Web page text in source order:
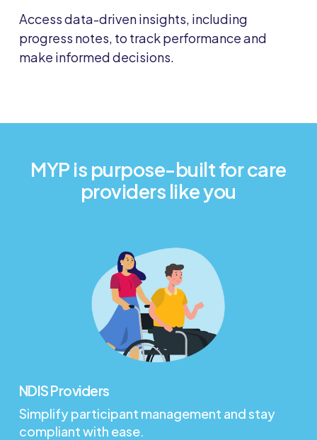
Access data-driven insights, including
progress notes, to track performance and
make informed decisions.
MYP is purpose-built for care
providers like you
NDIS Providers
Simplify participant management and stay
compliant with ease.